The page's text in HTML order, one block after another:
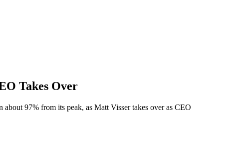
Takes Over
97% from its peak, as Matt Visser takes over as CEO